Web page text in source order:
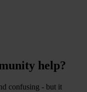
help?
confusing - but it